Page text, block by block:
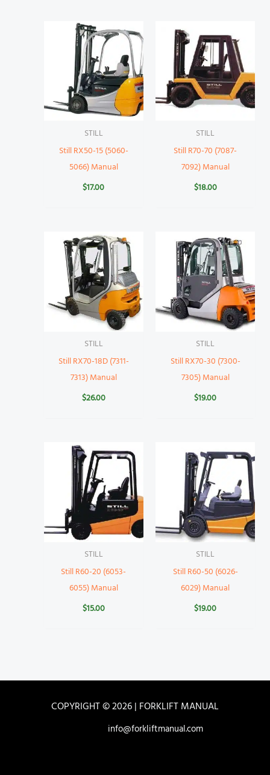
STILL
Still RX50-15 (5060-
5066) Manual
$17.00
STILL
Still R70-70 (7087-
7092) Manual
$18.00
STILL
Still RX70-18D (7311-
7313) Manual
$26.00
STILL
Still RX70-30 (7300-
7305) Manual
$19.00
STILL
Still R60-20 (6053-
6055) Manual
$15.00
STILL
Still R60-50 (6026-
6029) Manual
$19.00
COPYRIGHT © 2026 | FORKLIFT MANUAL
info@forkliftmanual.com